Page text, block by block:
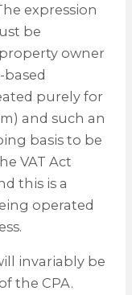
expression
be
owner
purely for
and such an
basis to be
VAT Act
this is a
operated
invariably be
the CPA.